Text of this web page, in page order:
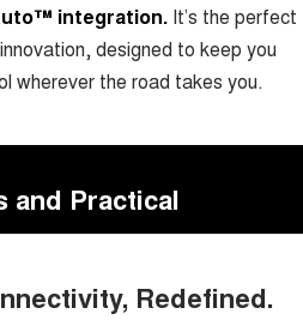
integration.It’s the perfect
designed to keep you
wherever the road takes you.
and Practical
Redefined.